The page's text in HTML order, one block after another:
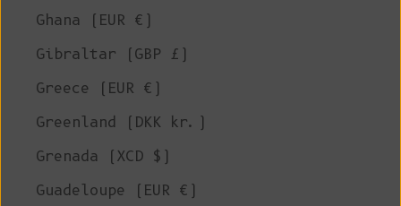
Ghana (EUR €)
Gibraltar (GBP £)
Greece (EUR €)
Greenland (DKK kr.)
Grenada (XCD $)
Guadeloupe (EUR €)